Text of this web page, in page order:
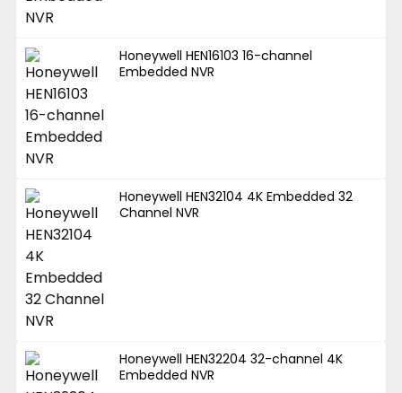
Honeywell HEN16103 16-channel
Embedded NVR
Honeywell HEN32104 4K Embedded 32
Channel NVR
Honeywell HEN32204 32-channel 4K
Embedded NVR